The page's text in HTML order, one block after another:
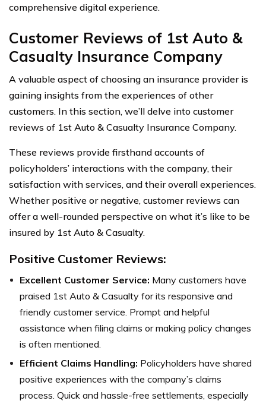
comprehensive digital experience.
Customer Reviews of 1st Auto &
Casualty Insurance Company
A valuable aspect of choosing an insurance provider is
gaining insights from the experiences of other
customers. In this section, we’ll delve into customer
reviews of 1st Auto & Casualty Insurance Company.
These reviews provide firsthand accounts of
policyholders’ interactions with the company, their
satisfaction with services, and their overall experiences.
Whether positive or negative, customer reviews can
offer a well-rounded perspective on what it’s like to be
insured by 1st Auto & Casualty.
Positive Customer Reviews:
Excellent Customer Service: Many customers have
praised 1st Auto & Casualty for its responsive and
friendly customer service. Prompt and helpful
assistance when filing claims or making policy changes
is often mentioned.
Efficient Claims Handling: Policyholders have shared
positive experiences with the company’s claims
process. Quick and hassle-free settlements, especially